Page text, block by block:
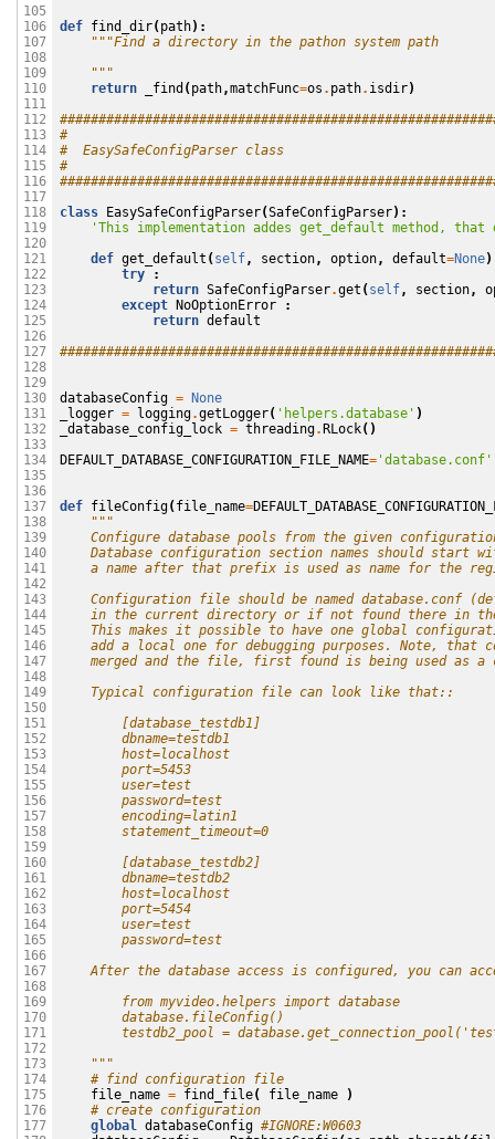
105
106
107
108
109
110
111
112
113
114
115
116
117
118
119
120
121
122
123
124
125
126
127
128
129
130
131
132
133
134
135
136
137
138
139
140
141
142
143
144
145
146
147
148
149
150
151
152
153
154
155
156
157
158
159
160
161
162
163
164
165
166
167
168
169
170
171
172
173
174
175
176
177
def find_dir( path):
"""Find a directory in the pathon system path
    """
return
_find ( path,matchFunc=os . path. isdir)
#
#  EasySafeConfigParser class
#
class
EasySafeConfigParser(SafeConfigParser):
'This implementation addes get_default method,
def get_default ( self, section, option, default=None
try
:
return SafeConfigParser.get ( self, section,
except
NoOptionError
:
return default
databaseConfig =
None
_logger = logging.getLogger( 'helpers.database' )
_database_config_lock = threading. RLock()
DEFAULT_DATABASE_CONFIGURATION_FILE_NAME= 'database.conf'
def fileConfig( file_name=
"""
Configure database pools from the given
Database configuration section names should start
a name after that prefix is used as name for the
Configuration file should be named database.conf
in the current directory or if not found there in
This makes it possible to have one global
add a local one for debugging purposes. Note, that
merged and the file, first found is being used as a
    Typical configuration file can look like that::
        [database_testdb1]
        dbname=testdb1
        host=localhost
        port=5453
        user=test
        password=test
        encoding=latin1
        statement_timeout=0
        [database_testdb2]
        dbname=testdb2
        host=localhost
        port=5454
        user=test
        password=test
After the database access is configured, you can
        from myvideo.helpers import database
        database.fileConfig()
testdb2_pool =
    """
# find configuration file
file_name = find_file( file_name
)
# create configuration
global databaseConfig #IGNORE:W0603